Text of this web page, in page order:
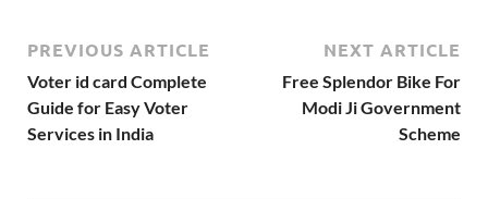
PREVIOUS ARTICLE
Voter id card Complete
Guide for Easy Voter
Services in India
NEXT ARTICLE
Free Splendor Bike For
Modi Ji Government
Scheme